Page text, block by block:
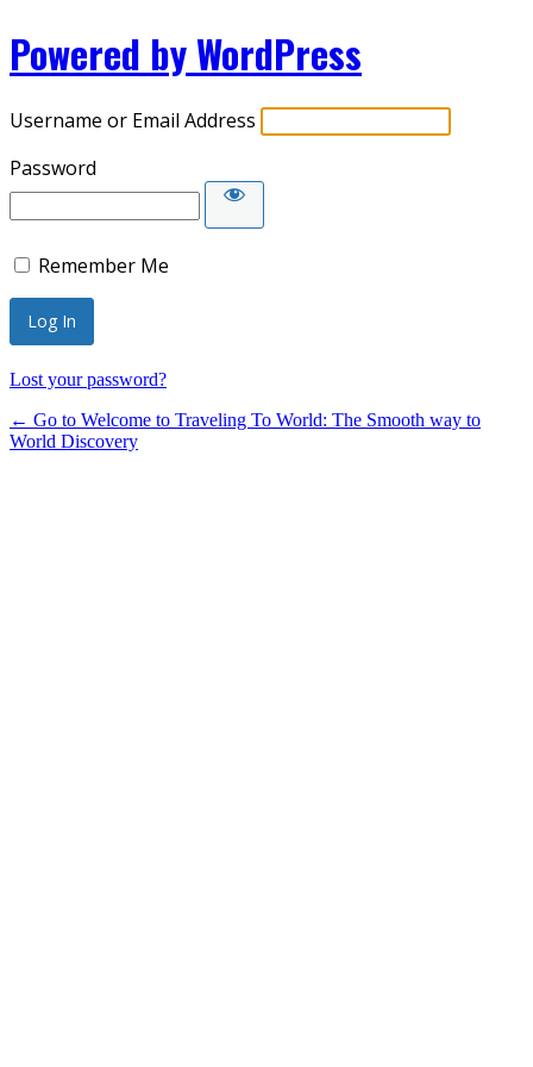
Powered by WordPress
Username or Email Address
Password
Remember Me
Lost your password?
← Go to Welcome to Traveling To World: The Smooth way to
World Discovery